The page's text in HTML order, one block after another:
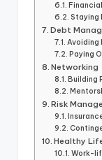
Staying
Debt
Avoiding
Paying
Networking
Building
Risk
Healthy
Work-